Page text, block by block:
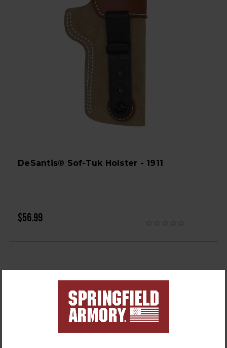
DeSantis® Sof-Tuk Holster - 1911
$56.99